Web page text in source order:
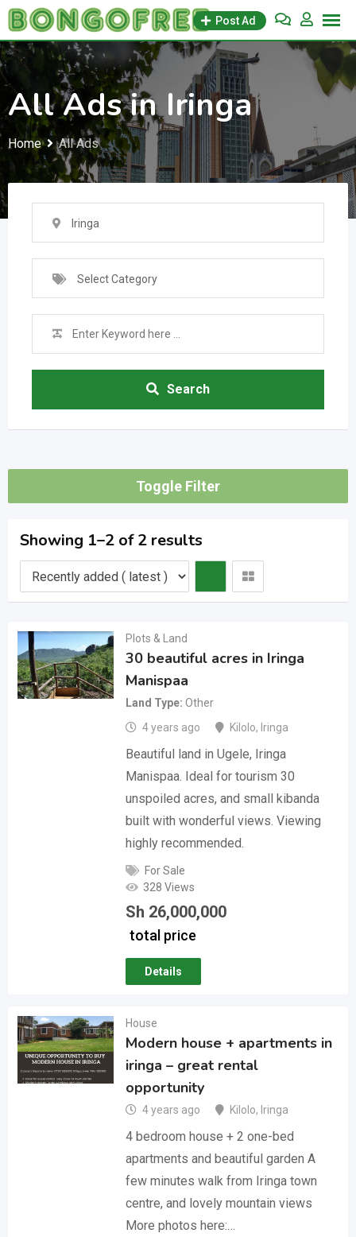
Skip
to
content
Post Ad
All Ads in Iringa
Home All Ads
Iringa
Select Category
Search
Toggle Filter
Showing 1–2 of 2 results
Plots & Land
30 beautiful acres in Iringa
Manispaa
Land Type Other
4 years ago
Kilolo, Iringa
Beautiful land in Ugele, Iringa
Manispaa. Ideal for tourism 30
unspoiled acres, and small kibanda
built with wonderful views. Viewing
highly recommended.
For Sale
328 Views
Sh 26,000,000
total price
Details
House
Modern house + apartments in
iringa – great rental
opportunity
4 years ago Kilolo, Iringa
4 bedroom house + 2 one-bed
apartments and beautiful garden A
few minutes walk from Iringa town
centre, and lovely mountain views
More photos here:…